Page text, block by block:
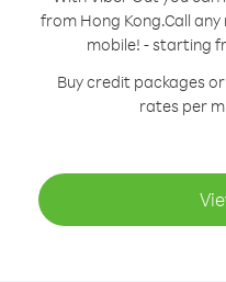
from Hong Kong.Call
mobile! - starting
Buy credit packages
rates per